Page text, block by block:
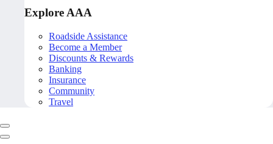
Explore AAA
Roadside Assistance
Become a Member
Discounts & Rewards
Banking
Insurance
Community
Travel